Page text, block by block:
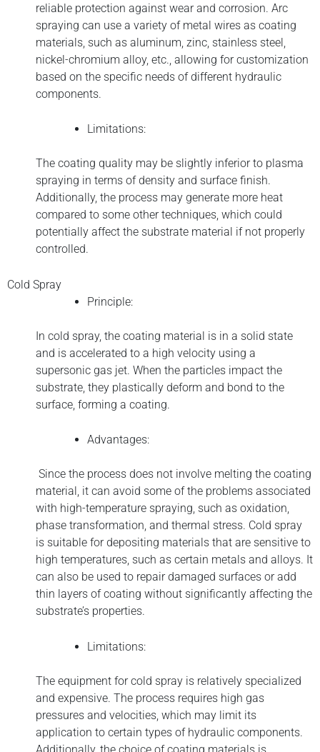
reliable protection against wear and corrosion. Arc
spraying can use a variety of metal wires as coating
materials, such as aluminum, zinc, stainless steel,
nickel-chromium alloy, etc., allowing for customization
based on the specific needs of different hydraulic
components.
Limitations:
The coating quality may be slightly inferior to plasma
spraying in terms of density and surface finish.
Additionally, the process may generate more heat
compared to some other techniques, which could
potentially affect the substrate material if not properly
controlled.
Cold Spray
Principle:
In cold spray, the coating material is in a solid state
and is accelerated to a high velocity using a
supersonic gas jet. When the particles impact the
substrate, they plastically deform and bond to the
surface, forming a coating.
Advantages:
Since the process does not involve melting the coating
material, it can avoid some of the problems associated
with high-temperature spraying, such as oxidation,
phase transformation, and thermal stress. Cold spray
is suitable for depositing materials that are sensitive to
high temperatures, such as certain metals and alloys. It
can also be used to repair damaged surfaces or add
thin layers of coating without significantly affecting the
substrate’s properties.
Limitations:
The equipment for cold spray is relatively specialized
and expensive. The process requires high gas
pressures and velocities, which may limit its
application to certain types of hydraulic components.